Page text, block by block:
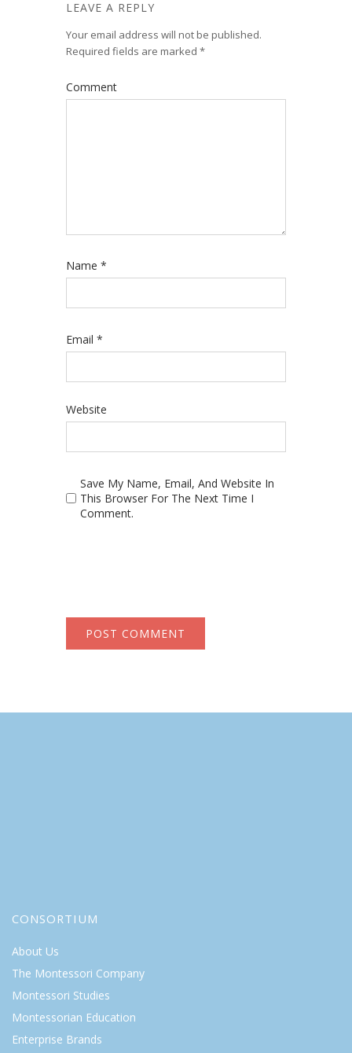
LEAVE A REPLY
Your email address will not be published.
Required fields are marked *
Comment
Name *
Email *
Website
Save My Name, Email, And Website In
This Browser For The Next Time I
Comment.
CONSORTIUM
About Us
The Montessori Company
Montessori Studies
Montessorian Education
Enterprise Brands